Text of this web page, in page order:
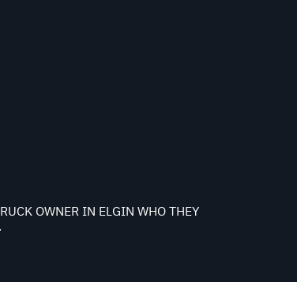
OWNER IN ELGIN WHO THEY